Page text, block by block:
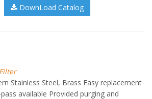
DownLoad Catalog
Stainless Steel, Brass Easy replacement
available Provided purging and